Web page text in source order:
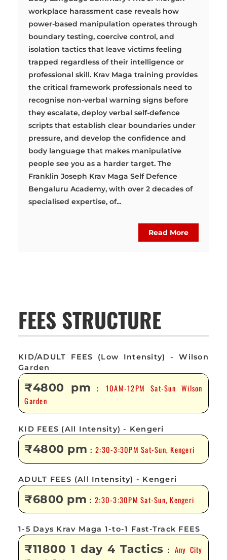
workplace harassment case reveals how
power-based manipulation operates through
boundary testing, coercive control, and
isolation tactics that leave victims feeling
trapped regardless of their intelligence or
professional skill. Krav Maga training provides
the critical framework professionals need to
recognise non-verbal warning signs before
they escalate, deploy verbal self-defence
scripts that establish clear boundaries under
pressure, and develop the confidence and
body language that makes manipulative
people see you as a harder target. The
Franklin Joseph Krav Maga Self Defence
Bengaluru Academy, with over 2 decades of
specialised expertise, of...
Read More
FEES STRUCTURE
KID/ADULT FEES (Low Intensity) - Wilson
Garden
₹4800 pm : 10AM-12PM Sat-Sun Wilson
Garden
KID FEES (All Intensity) - Kengeri
₹4800 pm :2:30-3:30PM Sat-Sun, Kengeri
ADULT FEES (All Intensity) - Kengeri
₹6800 pm :2:30-3:30PM Sat-Sun, Kengeri
1-5 Days Krav Maga 1-to-1 Fast-Track FEES
₹11800 1 day 4 Tactics : Any City